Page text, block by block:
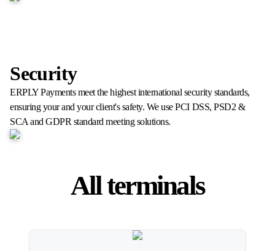
Security
ERPLY Payments meet the highest international security standards,
ensuring your and your client's safety. We use PCI DSS, PSD2 &
SCA and GDPR standard meeting solutions.
All terminals